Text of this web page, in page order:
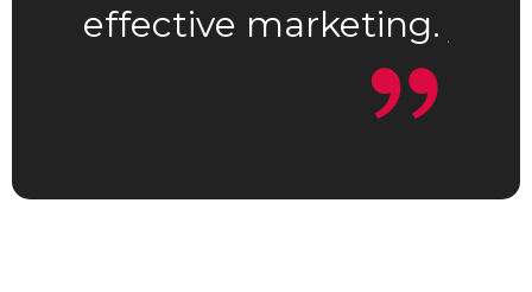
d
effective marketing.